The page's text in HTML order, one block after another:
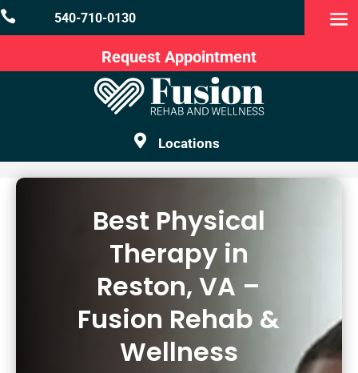
 540-710-0130
Request Appointment
 Locations
Best Physical
Therapy in
Reston, VA –
Fusion Rehab &
Wellness